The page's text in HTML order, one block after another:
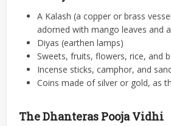
A Kalash (a copper or brass
adorned with mango leaves and
Diyas (earthen lamps)
Sweets, fruits, flowers, rice, and
Incense sticks, camphor, and
Coins made of silver or gold, as
The Dhanteras Pooja Vidhi